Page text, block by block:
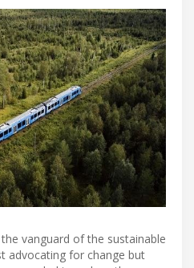
vanguard of the sustainable
advocating for change but